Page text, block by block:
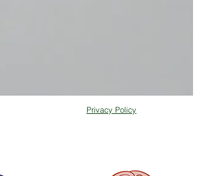
Privacy Policy